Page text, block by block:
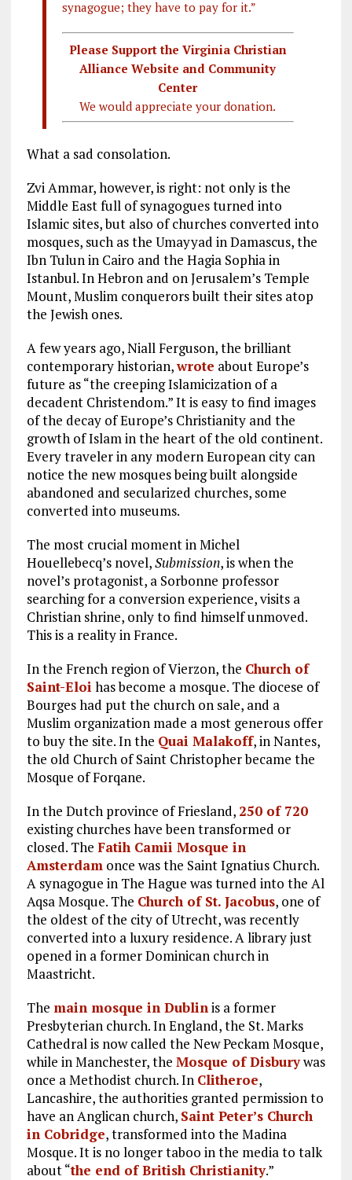
synagogue; they have to pay for it.”
Please Support the Virginia Christian
Alliance Website and Community
Center
We would appreciate your donation.
What a sad consolation.
Zvi Ammar, however, is right: not only is the
Middle East full of synagogues turned into
Islamic sites, but also of churches converted into
mosques, such as the Umayyad in Damascus, the
Ibn Tulun in Cairo and the Hagia Sophia in
Istanbul. In Hebron and on Jerusalem’s Temple
Mount, Muslim conquerors built their sites atop
the Jewish ones.
A few years ago, Niall Ferguson, the brilliant
contemporary historian,wrote about Europe’s
future as “the creeping Islamicization of a
decadent Christendom.” It is easy to find images
of the decay of Europe’s Christianity and the
growth of Islam in the heart of the old continent.
Every traveler in any modern European city can
notice the new mosques being built alongside
abandoned and secularized churches, some
converted into museums.
The most crucial moment in Michel
Houellebecq’s novel,Submission, is when the
novel’s protagonist, a Sorbonne professor
searching for a conversion experience, visits a
Christian shrine, only to find himself unmoved.
This is a reality in France.
In the French region of Vierzon, the Church of
Saint-Eloi has become a mosque. The diocese of
Bourges had put the church on sale, and a
Muslim organization made a most generous offer
to buy the site. In the Quai Malakoff, in Nantes,
the old Church of Saint Christopher became the
Mosque of Forqane.
In the Dutch province of Friesland, 250 of 720
existing churches have been transformed or
closed. The Fatih Camii Mosque in
Amsterdam once was the Saint Ignatius Church.
A synagogue in The Hague was turned into the Al
Aqsa Mosque. The Church of St. Jacobus, one of
the oldest of the city of Utrecht, was recently
converted into a luxury residence. A library just
opened in a former Dominican church in
Maastricht.
The main mosque in Dublin is a former
Presbyterian church. In England, the St. Marks
Cathedral is now called the New Peckam Mosque,
while in Manchester, the Mosque of Disburywas
once a Methodist church. In Clitheroe,
Lancashire, the authorities granted permission to
have an Anglican church, Saint Peter’s Church
in Cobridge, transformed into the Madina
Mosque. It is no longer taboo in the media to talk
about “the end of British Christianity.”